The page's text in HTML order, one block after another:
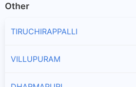
Other
TIRUCHIRAPPALLI
VILLUPURAM